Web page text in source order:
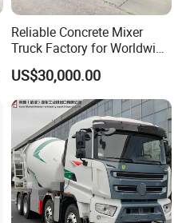
Reliable Concrete Mixer
Truck Factory for Worldwide
Export
US$30,000.00